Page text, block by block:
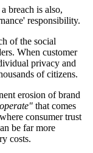
breach is also,
responsibility.
of the social
When customer
privacy and
of citizens.
erosion of brand
that comes
consumer trust
be far more
costs.